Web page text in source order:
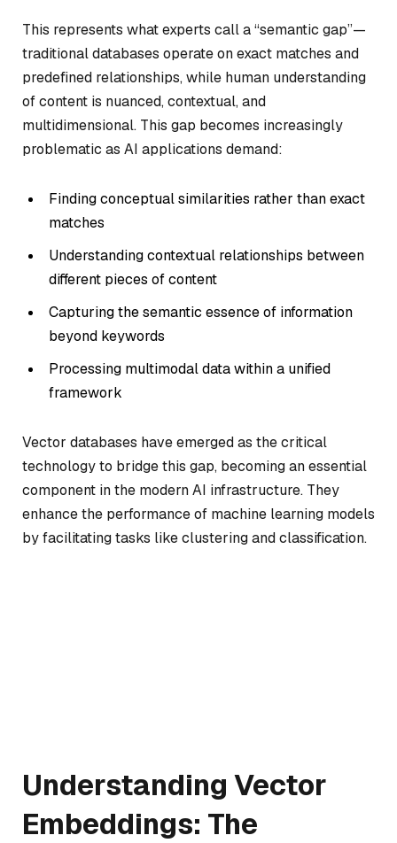
This represents what experts call a “semantic gap”—
traditional databases operate on exact matches and
predefined relationships, while human understanding
of content is nuanced, contextual, and
multidimensional. This gap becomes increasingly
problematic as AI applications demand:
Finding conceptual similarities rather than exact
matches
Understanding contextual relationships between
different pieces of content
Capturing the semantic essence of information
beyond keywords
Processing multimodal data within a unified
framework
Vector databases have emerged as the critical
technology to bridge this gap, becoming an essential
component in the modern AI infrastructure. They
enhance the performance of machine learning models
by facilitating tasks like clustering and classification.
Understanding Vector
Embeddings: The